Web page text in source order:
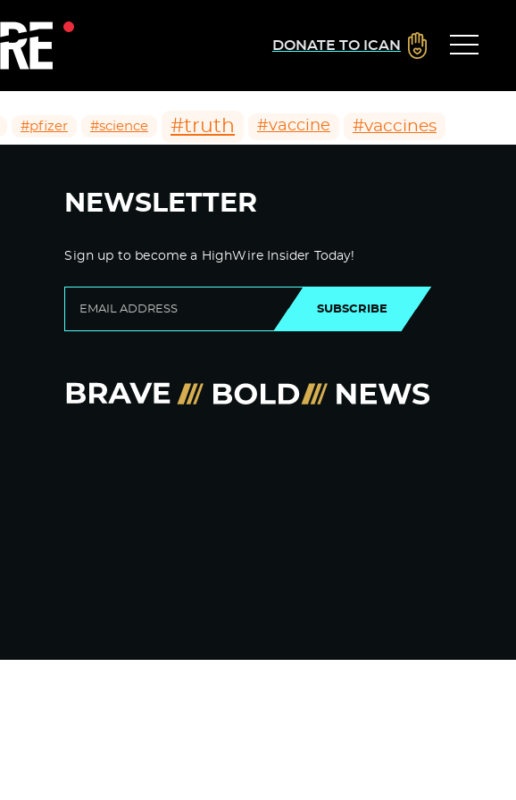
DONATE TO ICAN
#pfizer #science #truth #vaccine #vaccines
NEWSLETTER
Sign up to become a HighWire Insider Today!
SUBSCRIBE